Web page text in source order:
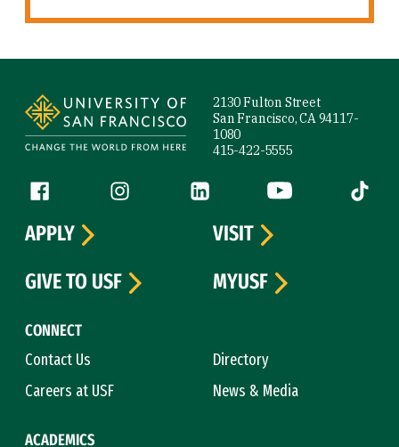
2130 Fulton Street
San Francisco, CA 94117-
1080
415-422-5555
Follow us
Facebook (link is external)
Instagram (link is external)
LinkedIn (link is external)
YouTube (link is
Tiktok
CONNECT
Contact Us
Directory
Careers at USF
News & Media
ACADEMICS
APPLY
VISIT
GIVE TO USF
MYUSF